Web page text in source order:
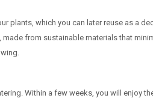
plants, which you can later reuse as a
from sustainable materials that
Within a few weeks, you will enjoy